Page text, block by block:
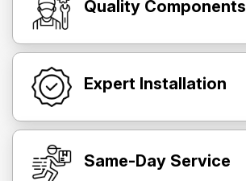
Quality Components
Expert Installation
Same-Day Service